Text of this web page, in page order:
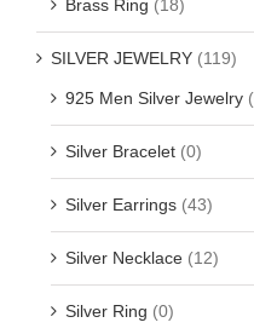
Brass Ring (18)
SILVER JEWELRY (119)
925 Men Silver Jewelry
Silver Bracelet (0)
Silver Earrings (43)
Silver Necklace (12)
Silver Ring (0)